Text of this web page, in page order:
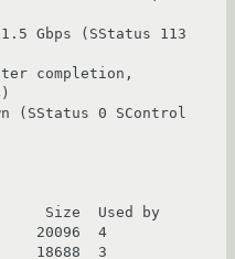
Gbps (SStatus 113
completion,
(SStatus 0 SControl
Size  Used by
20096  4
18688  3